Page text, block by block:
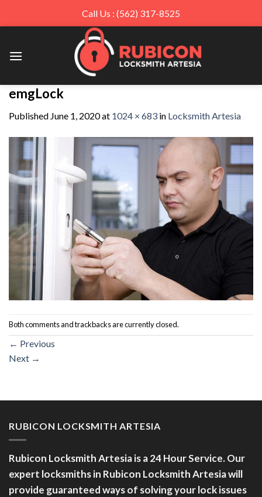
Call Us : (562) 317-8525
content
emgLock
Published June 1, 2020at 1024 × 683 in Locksmith Artesia
Both comments and trackbacks are currently closed.
← Previous
Next →
RUBICON LOCKSMITH ARTESIA
Rubicon Locksmith Artesia is a 24 Hour Service. Our
expert locksmiths in Rubicon Locksmith Artesia will
provide guaranteed ways of solving your lock issues